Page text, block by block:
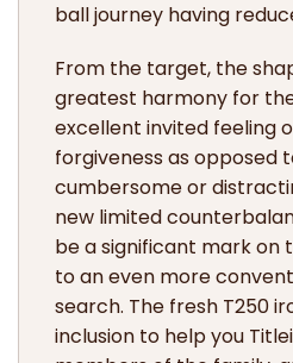
ball journey having
From the target, the
greatest harmony for
excellent invited feeling
forgiveness as opposed
cumbersome or
new limited
be a significant mark on
to an even more
search. The fresh T250
inclusion to help you